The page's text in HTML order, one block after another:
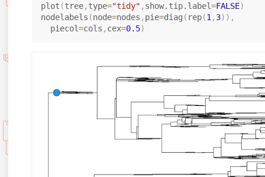
plot (tree, type="tidy" , show.tip.label=FALSE)
nodelabels (node=nodes , pie=diag ( rep(1 , 3) ) ,
  piecol
=cols , cex=0.5)